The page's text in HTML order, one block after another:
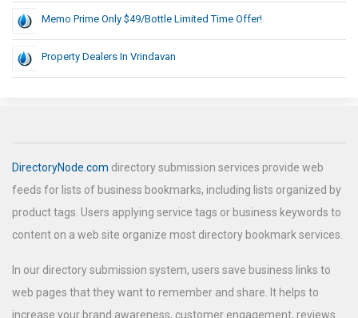
Memo Prime Only $49/Bottle Limited Time Offer!
Property Dealers In Vrindavan
DirectoryNode.com directory submission services provide web
feeds for lists of business bookmarks, including lists organized by
product tags. Users applying service tags or business keywords to
content on a web site organize most directory bookmark services.
In our directory submission system, users save business links to
web pages that they want to remember and share. It helps to
increase your brand awareness, customer engagement, reviews